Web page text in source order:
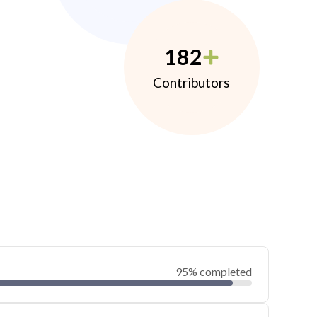
182
Contributors
95% completed